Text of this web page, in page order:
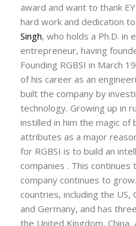
award and want to thank
hard work and dedication to
Singh, who holds a Ph.D. in
entrepreneur, having
Founding RGBSI in March
of his career as an
built the company by
technology. Growing up in
instilled in him the magic of
attributes as a major
for RGBSI is to build an
companies . This
company continues to
countries, including the US,
and Germany, and has
the United Kingdom, China,